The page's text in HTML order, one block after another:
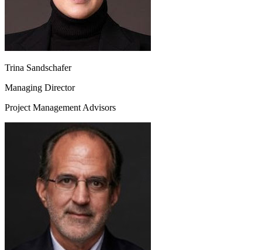
Trina Sandschafer
Managing Director
Project Management Advisors